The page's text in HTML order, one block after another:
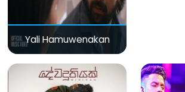
Yali Hamuwenakan